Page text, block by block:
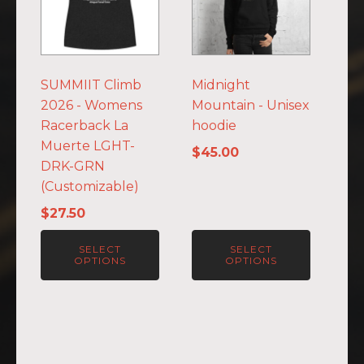
SUMMIIT Climb
2026 - Womens
Racerback La
Muerte LGHT-
DRK-GRN
(Customizable)
$27.50
SELECT
OPTIONS
multiple
variants.
The
may
be
chosen
on
the
product
page
Midnight
Mountain - Unisex
hoodie
$45.00
SELECT
OPTIONS
multiple
variants.
The
may
be
chosen
on